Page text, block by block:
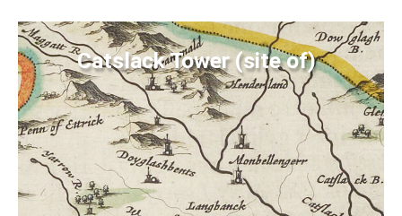
Catslack Tower (site of)